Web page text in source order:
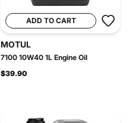
ADD TO CART
MOTUL
7100 10W40 1L Engine Oil
$39.90